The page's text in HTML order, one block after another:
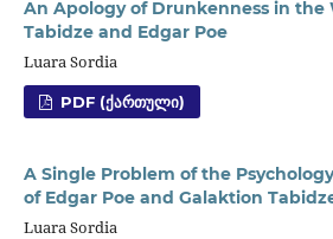
An Apology of Drunkenness in the
Tabidze and Edgar Poe
Luara Sordia
PDF (ᲥᲐᲠᲗᲣᲚᲘ)
A Single Problem of the
of Edgar Poe and Galaktion
Luara Sordia